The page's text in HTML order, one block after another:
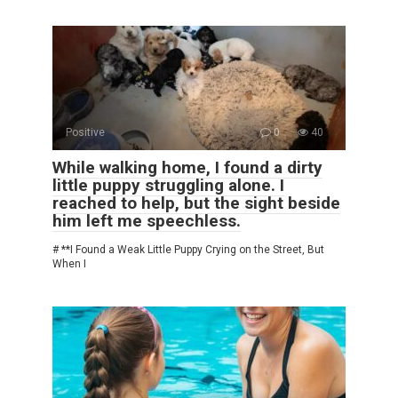
Positive 0 40
While walking home, I found a dirty
little puppy struggling alone. I
reached to help, but the sight beside
him left me speechless.
# **I Found a Weak Little Puppy Crying on the Street, But
When I